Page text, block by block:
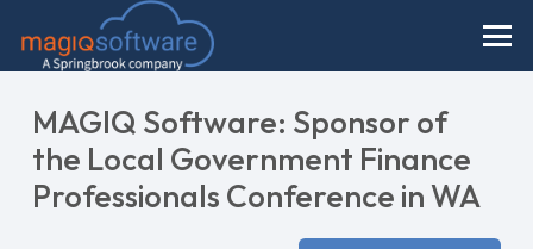
MAGIQ Software: Sponsor of
the Local Government Finance
Professionals Conference in WA